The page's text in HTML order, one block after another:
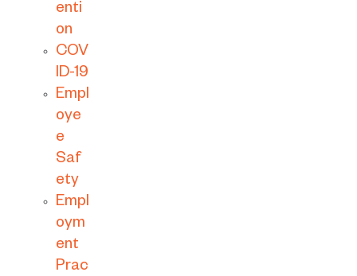
enti
on
COV
ID-19
Empl
oye
e
Saf
ety
Empl
oym
ent
Prac